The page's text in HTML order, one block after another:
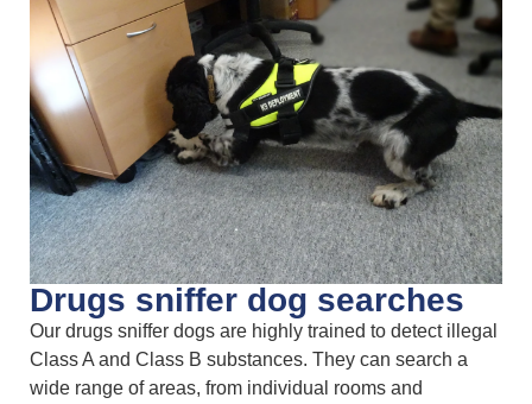
Drugs sniffer dog searches
Our drugs sniffer dogs are highly trained to detect illegal
Class A and Class B substances. They can search a
wide range of areas, from individual rooms and